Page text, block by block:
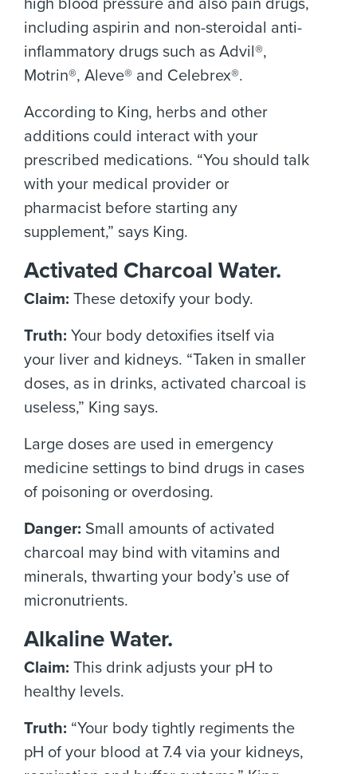
high blood pressure and also pain drugs,
including aspirin and non-steroidal anti-
inflammatory drugs such as Advil®,
Motrin®, Aleve® and Celebrex®.
According to King, herbs and other
additions could interact with your
prescribed medications. “You should talk
with your medical provider or
pharmacist before starting any
supplement,” says King.
Activated Charcoal Water.
Claim: These detoxify your body.
Truth: Your body detoxifies itself via
your liver and kidneys. “Taken in smaller
doses, as in drinks, activated charcoal is
useless,” King says.
Large doses are used in emergency
medicine settings to bind drugs in cases
of poisoning or overdosing.
Danger: Small amounts of activated
charcoal may bind with vitamins and
minerals, thwarting your body’s use of
micronutrients.
Alkaline Water.
Claim: This drink adjusts your pH to
healthy levels.
Truth: “Your body tightly regiments the
pH of your blood at 7.4 via your kidneys,